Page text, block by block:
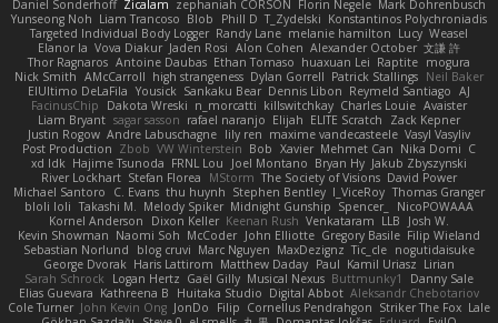
Daniel Sonderhoff Zicalam zephaniah CORSON Florin Negele Mark Dohrenbusch
Yunseong Noh Liam Trancoso Blob Phill D T_Zydelski Konstantinos Polychroniadis
Targeted Individual Body Logger Randy Lane melanie hamilton Lucy Weasel
Elanor la Vova Diakur Jaden Rosi Alon Cohen Alexander October 文謙 許
Thor Ragnaros Antoine Daubas Ethan Tomaso huaxuan Lei Raptite mogura
Nick Smith AMcCarroll high strangeness Dylan Gorrell Patrick Stallings Neil Baker
ElUltimo DeLaFila Yousick Sankaku Bear Dennis Libon Reymeld Santiago AJ
FacinusChip
Dakota Wreski n_morcatti killswitchkay Charles Louie Avaister
Liam Bryant sagar sasson rafael naranjo Elijah ELITE Scratch
Zack Kepner
Justin Rogow Andre Labuschagne lily ren maxime vandecasteele Vasyl Vasyliv
Post Production Zbob VW Winterstein Bob Xavier Mehmet Can Nika Domi C
xd Idk Hajime Tsunoda FRNL Lou Joel Montano Bryan Hy Jakub Zbyszynski
River Lockhart Stefan Florea MStorm The Society of Visions David Power
Michael Santoro
C. Evans thu huynh Stephen Bentley I_ViceRoy Thomas Granger
bloli loli Takashi M. Melody Spiker Midnight Gunship Spencer_
NicoPOWAAA
Kornel Anderson
Dixon Keller Keenan Rush Venkataram LLB
Josh W.
Kevin Showman Naomi Soh McCoder John Elliotte Gregory Basile Filip Wieland
Sebastian Norlund
blog cruvi Marc Nguyen MaxDezignz Tic_cle nogutidaisuke
George Dvorak Haris Lattirom Matthew Daday Paul Kamil Uriasz Lirian
Sarah Schrock
Logan Hertz Gaël Gilly Musical Nexus Buttmunky1
Danny Sale
Elias Guevara Kathreena B Huitaka Studio Digital Abbot Aleksandr Chebotariov
Cole Turner John Kevin Ong JonDo Filip Cornellus Pendrahgon Striker The Fox Lale